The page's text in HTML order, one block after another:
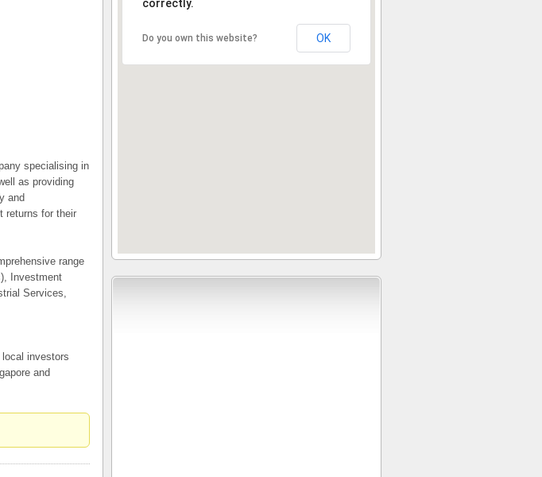
specialising in
as providing
and
returns for their
range
Investment
Services,
investors
and
correctly.
Do you own this website? OK